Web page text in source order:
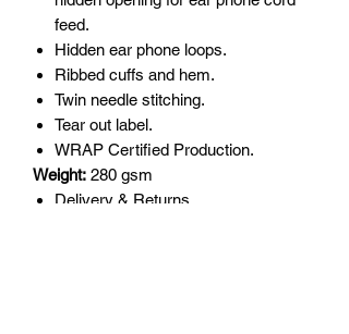
feed.
Hidden ear phone loops.
Ribbed cuffs and hem.
Twin needle stitching.
Tear out label.
WRAP Certified Production.
Weight: 280 gsm
Delivery & Returns